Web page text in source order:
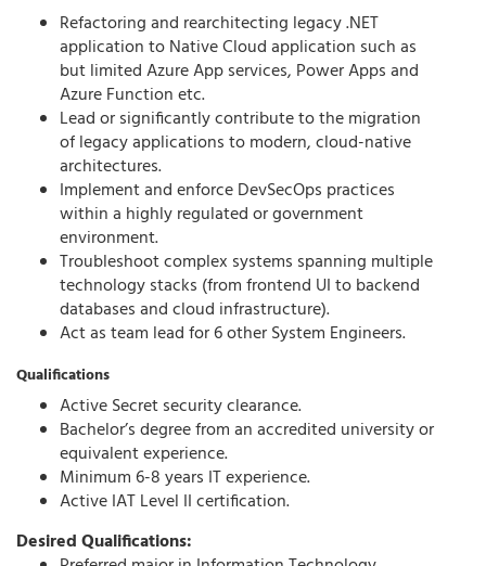
Refactoring and rearchitecting legacy .NET
application to Native Cloud application such as
but limited Azure App services, Power Apps and
Azure Function etc.
Lead or significantly contribute to the migration
of legacy applications to modern, cloud-native
architectures.
Implement and enforce DevSecOps practices
within a highly regulated or government
environment.
Troubleshoot complex systems spanning multiple
technology stacks (from frontend UI to backend
databases and cloud infrastructure).
Act as team lead for 6 other System Engineers.
Qualifications
Active Secret security clearance.
Bachelor’s degree from an accredited university or
equivalent experience.
Minimum 6-8 years IT experience.
Active IAT Level II certification.
Desired Qualifications: